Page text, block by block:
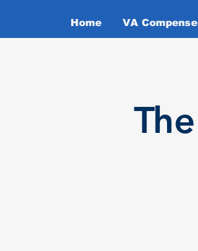
Home VA
T